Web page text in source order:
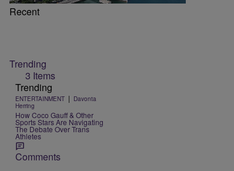
Recent
Trending
3 Items
Trending
ENTERTAINMENT | Davonta
Herring
How Coco Gauff & Other
Sports Stars Are Navigating
The Debate Over Trans
Athletes
Comments